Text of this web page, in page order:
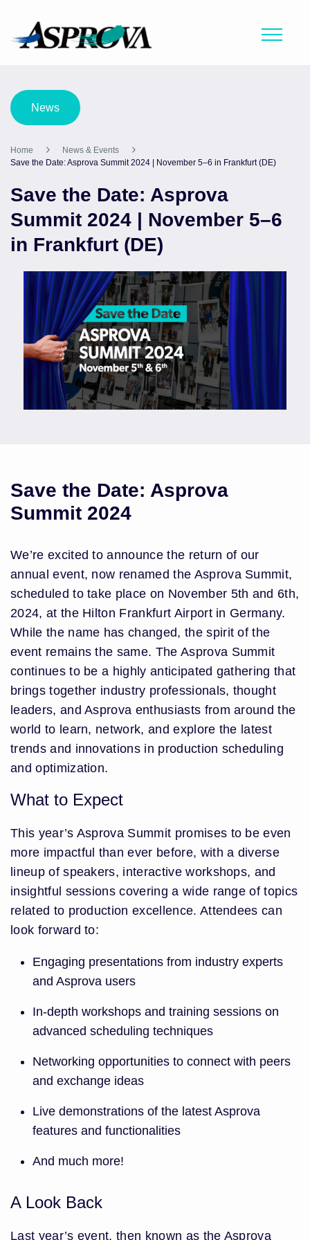
News
Home
News & Events
Save the Date: Asprova Summit 2024 | November 5–6 in Frankfurt (DE)
Save the Date: Asprova
Summit 2024 | November 5–6
in Frankfurt (DE)
Save the Date: Asprova
Summit 2024
We’re excited to announce the return of our
annual event, now renamed the Asprova Summit,
scheduled to take place on November 5th and 6th,
2024, at the Hilton Frankfurt Airport in Germany.
While the name has changed, the spirit of the
event remains the same. The Asprova Summit
continues to be a highly anticipated gathering that
brings together industry professionals, thought
leaders, and Asprova enthusiasts from around the
world to learn, network, and explore the latest
trends and innovations in production scheduling
and optimization.
What to Expect
This year’s Asprova Summit promises to be even
more impactful than ever before, with a diverse
lineup of speakers, interactive workshops, and
insightful sessions covering a wide range of topics
related to production excellence. Attendees can
look forward to:
Engaging presentations from industry experts
and Asprova users
In-depth workshops and training sessions on
advanced scheduling techniques
Networking opportunities to connect with peers
and exchange ideas
Live demonstrations of the latest Asprova
features and functionalities
And much more!
A Look Back
Last year’s event, then known as the Asprova